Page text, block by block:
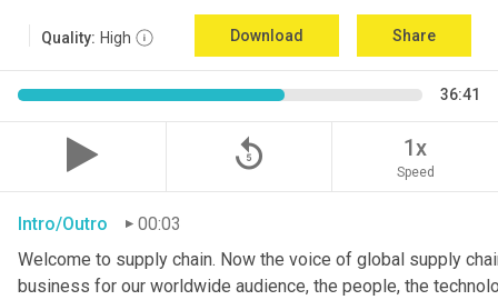
Quality: High Download Share
36:41
replay_5 1x
Speed
Intro/Outro
00:03
Welcome to supply chain. Now the voice of global supply
business for our worldwide audience, the people, the